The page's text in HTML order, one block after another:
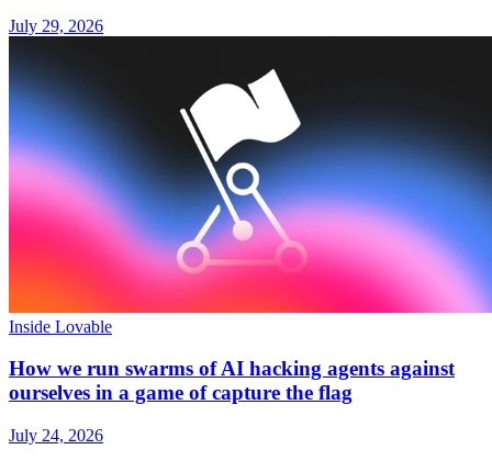
July 29, 2026
Inside Lovable
How we run swarms of AI hacking agents against
ourselves in a game of capture the flag
July 24, 2026